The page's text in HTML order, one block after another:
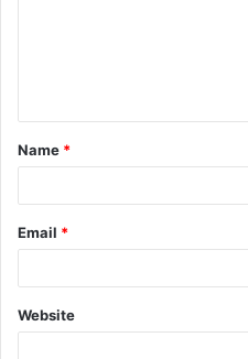
t
*
Name *
Email *
Website